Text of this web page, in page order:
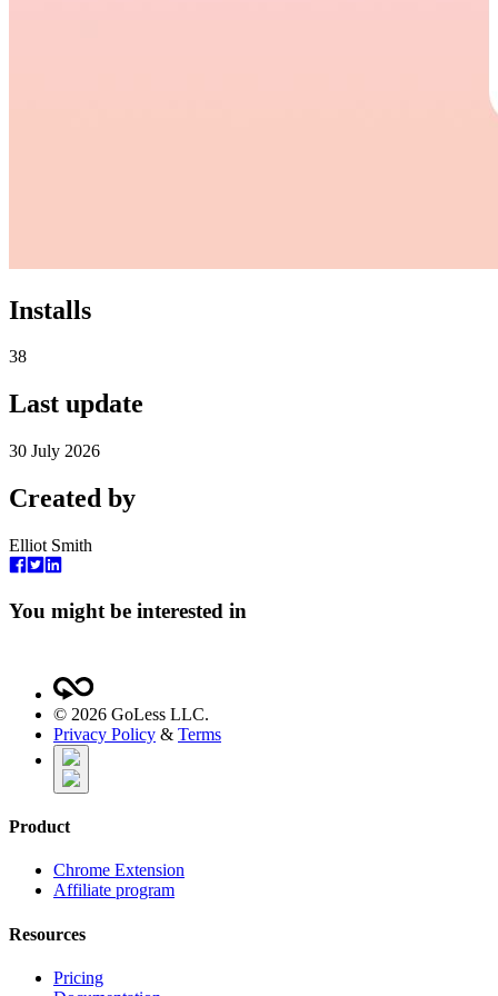
Installs
38
Last update
30 July 2026
Created by
Elliot Smith
You might be interested in
© 2026 GoLess LLC.
Privacy Policy & Terms
Product
Chrome Extension
Affiliate program
Resources
Pricing